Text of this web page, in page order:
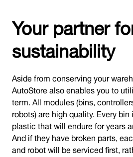
Your partner
sustainability
Aside from conserving your
AutoStore also enables you to
term. All modules (bins,
robots) are high quality. Every
plastic that will endure for years
And if they have broken parts,
and robot will be serviced first,